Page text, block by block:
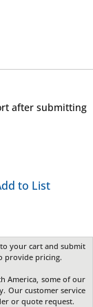
after submitting
to List
your cart and submit
provide pricing.
America, some of our
Our customer service
or quote request.